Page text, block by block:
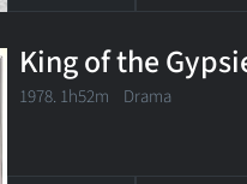
King of the
1978. 1h52m Drama